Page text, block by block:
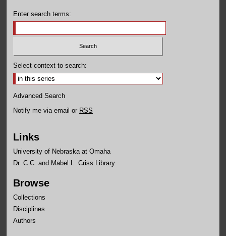
Enter search terms:
Select context to search:
Advanced Search
Notify me via email or RSS
Links
University of Nebraska at Omaha
Dr. C.C. and Mabel L. Criss Library
Browse
Collections
Disciplines
Authors